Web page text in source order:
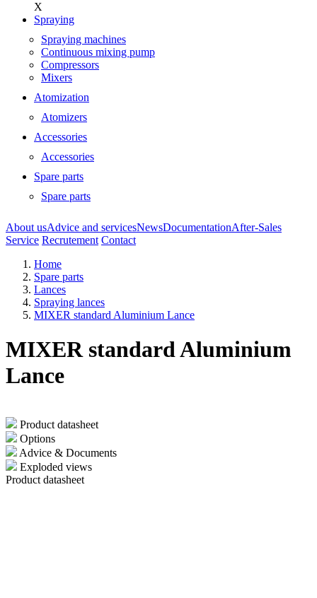
X
Spraying
Spraying machines
Continuous mixing pump
Compressors
Mixers
Atomization
Atomizers
Accessories
Accessories
Spare parts
Spare parts
About usAdvice and servicesNewsDocumentationAfter-Sales
Service Recrutement Contact
Home
Spare parts
Lances
Spraying lances
MIXER standard Aluminium Lance
MIXER standard Aluminium
Lance
Product datasheet
Options
Advice & Documents
Exploded views
Product datasheet